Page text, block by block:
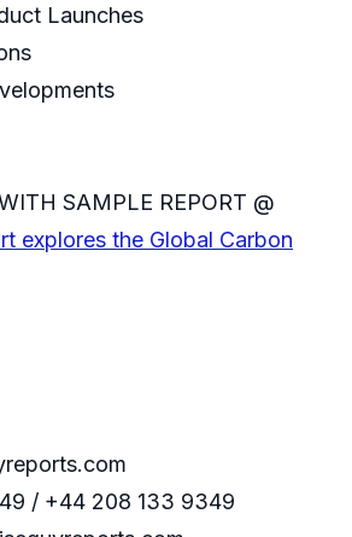
Launches
SAMPLE REPORT @
explores the Global Carbon
/ +44 208 133 9349